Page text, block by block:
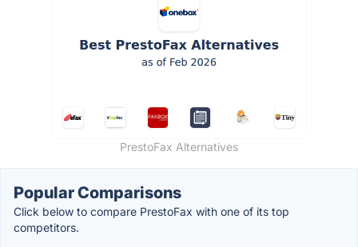
PrestoFax Alternatives
Popular Comparisons
Click below to compare PrestoFax with one of its top
competitors.